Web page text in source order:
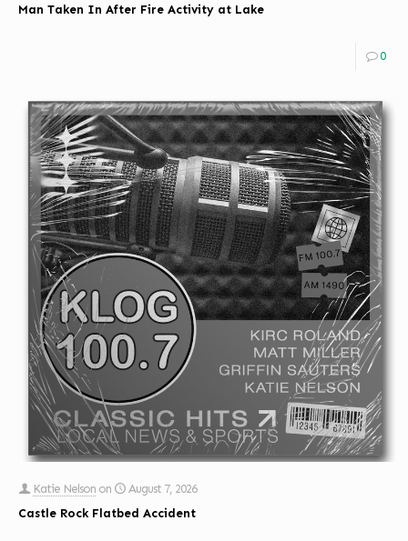
Man Taken In After Fire Activity at Lake
0
Katie Nelson on
August 7, 2026
Castle Rock Flatbed Accident